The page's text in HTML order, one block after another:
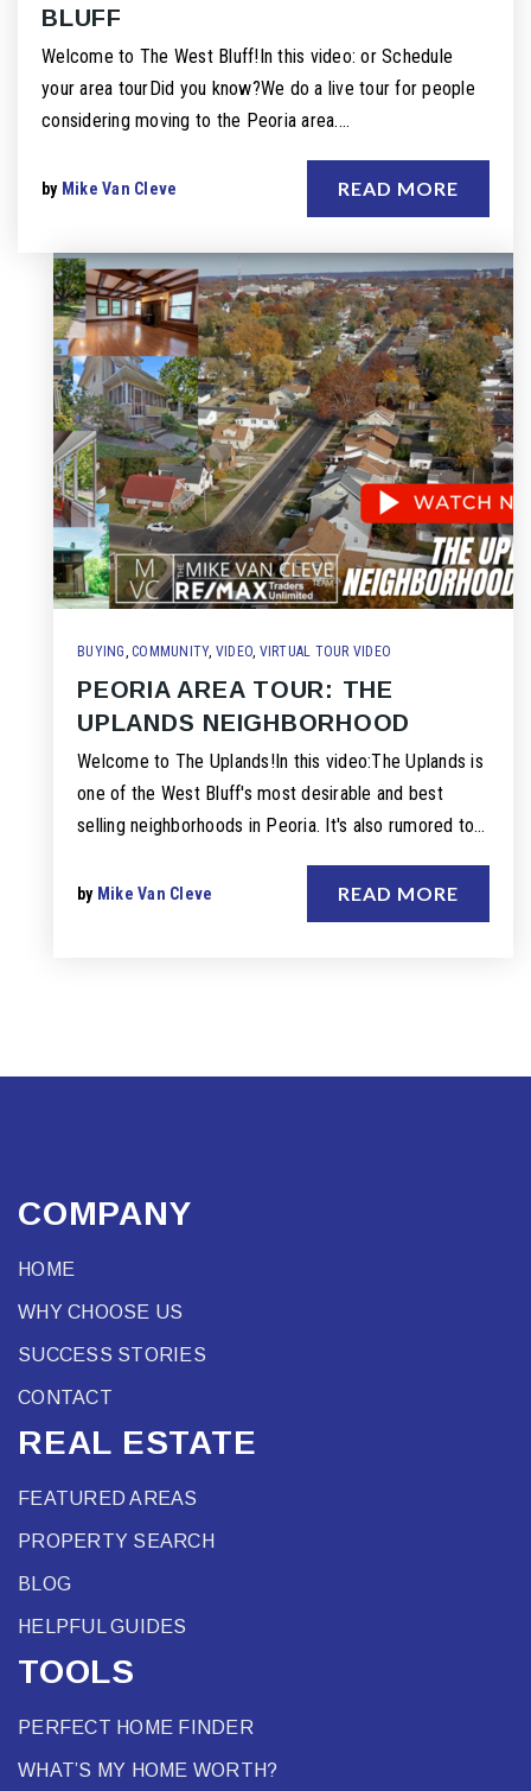
BLUFF
Welcome to The West Bluff!In this video: or Schedule
your area tourDid you know?We do a live tour for people
considering moving to the Peoria area.…
by Mike Van Cleve READ MORE
BUYING, COMMUNITY, VIDEO, VIRTUAL TOUR VIDEO
PEORIA AREA TOUR: THE
UPLANDS NEIGHBORHOOD
Welcome to The Uplands!In this video:The Uplands is
one of the West Bluff's most desirable and best
selling neighborhoods in Peoria. It's also rumored to…
by Mike Van Cleve READ MORE
COMPANY
HOME
WHY CHOOSE US
SUCCESS STORIES
CONTACT
REAL ESTATE
FEATURED AREAS
PROPERTY SEARCH
BLOG
HELPFUL GUIDES
TOOLS
PERFECT HOME FINDER
WHAT’S MY HOME WORTH?